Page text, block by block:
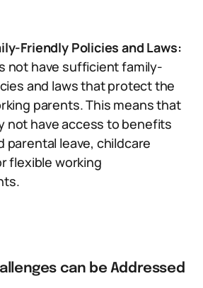
Friendly Policies and Laws:
not have sufficient family-
and laws that protect the
parents. This means that
not have access to benefits
parental leave, childcare
flexible working
can be Addressed